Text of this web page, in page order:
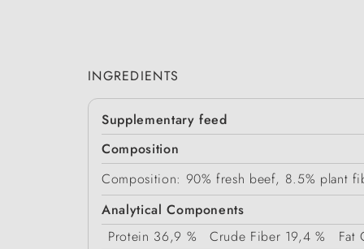
INGREDIENTS
Supplementary feed
Composition
Composition: 90% fresh beef, 8.5% plant
Analytical Components
Protein 36,9 % Crude Fiber 19,4 % Fat